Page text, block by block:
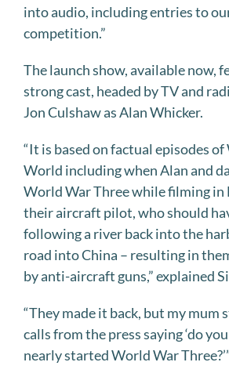
into audio, including entries to
competition.”
The launch show, available now,
strong cast, headed by TV and
Jon Culshaw as Alan Whicker.
“It is based on factual episodes of
World including when Alan and
World War Three while filming in
their aircraft pilot, who should
following a river back into the
road into China – resulting in
by anti-aircraft guns,” explained
“They made it back, but my mum
calls from the press saying ‘do
nearly started World War